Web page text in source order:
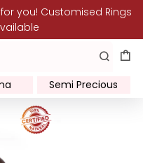
for you! Customised Rings
Semi Precious